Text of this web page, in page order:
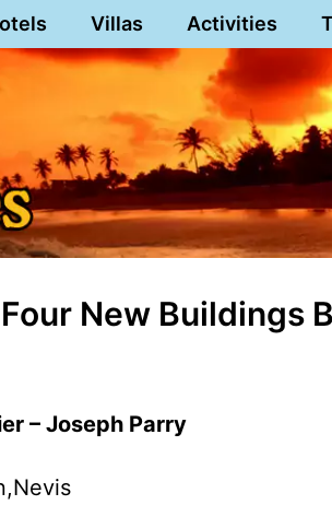
Villas Activities
New Buildings
– Joseph Parry